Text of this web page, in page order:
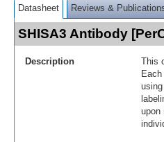
Datasheet Reviews &
SHISA3 Antibody
Description
This
upon